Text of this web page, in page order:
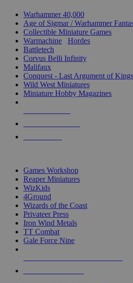
Warhammer 40,000
Age of Sigmar / Warhammer
Collectible Miniature Games
Warmachine
Hordes
Battletech
Corvus Belli Infinity
Malifaux
Conquest - Last Argument of Kings
Wild West Miniatures
Miniature Hobby Magazines
Games Workshop
Reaper Miniatures
WizKids
4Ground
Wizards of the Coast
Privateer Press
Iron Wind Metals
TT Combat
Gale Force Nine